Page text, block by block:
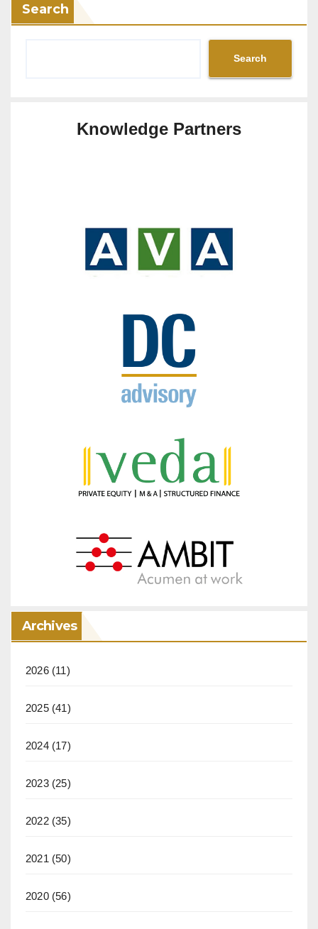
Search
Search
Knowledge Partners
Archives
2026(11)
2025(41)
2024(17)
2023(25)
2022(35)
2021(50)
2020(56)